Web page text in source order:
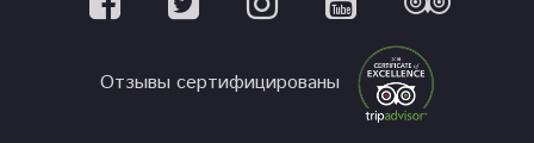
Отзывы сертифицированы